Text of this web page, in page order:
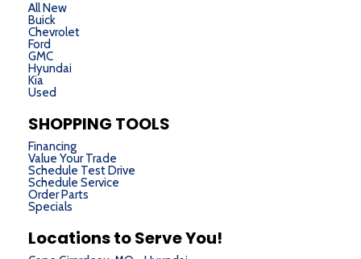
All New
Buick
Chevrolet
Ford
GMC
Hyundai
Kia
Used
SHOPPING TOOLS
Financing
Value Your Trade
Schedule Test Drive
Schedule Service
Order Parts
Specials
Locations to Serve You!